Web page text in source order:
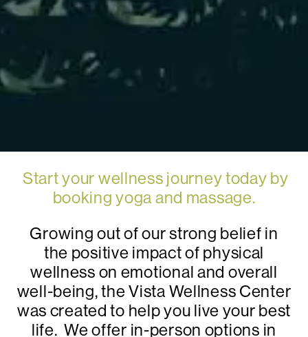
Start your wellness journey today by
booking yoga and massage.
Growing out of our strong belief in
the positive impact of physical
wellness on emotional and overall
well-being, the Vista Wellness Center
was created to help you live your best
life. We offer in-person options in